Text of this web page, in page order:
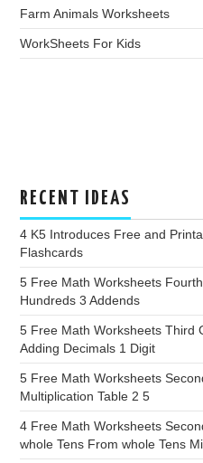
Farm Animals Worksheets
WorkSheets For Kids
RECENT IDEAS
4 K5 Introduces Free and
Flashcards
5 Free Math Worksheets
Hundreds 3 Addends
5 Free Math Worksheets Third
Adding Decimals 1 Digit
5 Free Math Worksheets
Multiplication Table 2 5
4 Free Math Worksheets
whole Tens From whole Tens